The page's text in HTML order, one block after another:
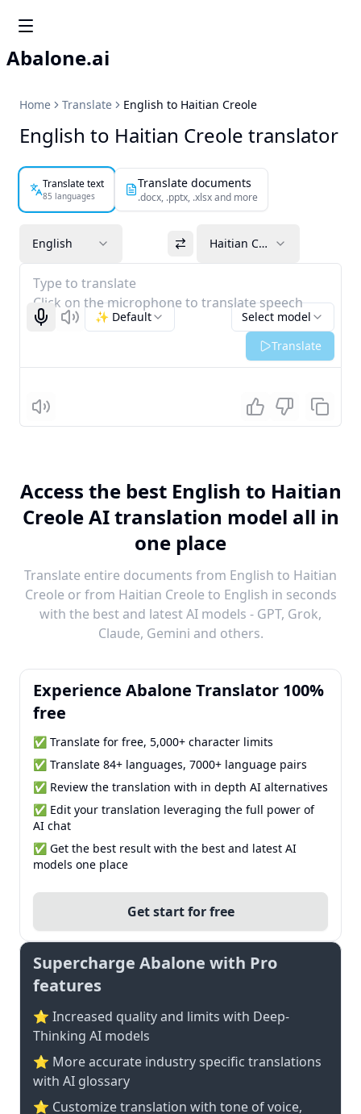
Abalone.ai
Home Translate English to Haitian Creole
English to Haitian Creole translator
Translate text
85 languages
Translate documents
.docx, .pptx, .xlsx and more
English Haitian Creole
Type to translate
Click on the microphone to translate speech
Start recognizing
Listen Select model
✨ Default
Translate
Listen
Access the best English to Haitian
Creole AI translation model all in
one place
Translate entire documents from English to Haitian
Creole or from Haitian Creole to English in seconds
with the best and latest AI models - GPT, Grok,
Claude, Gemini and others.
Experience Abalone Translator 100%
free
✅ Translate for free, 5,000+ character limits
✅ Translate 84+ languages, 7000+ language pairs
✅ Review the translation with in depth AI alternatives
✅ Edit your translation leveraging the full power of
AI chat
✅ Get the best result with the best and latest AI
models one place
Get start for free
Supercharge Abalone with Pro
features
⭐ Increased quality and limits with Deep-
Thinking AI models
⭐️ More accurate industry specific translations
with AI glossary
⭐ Customize translation with tone of voice,